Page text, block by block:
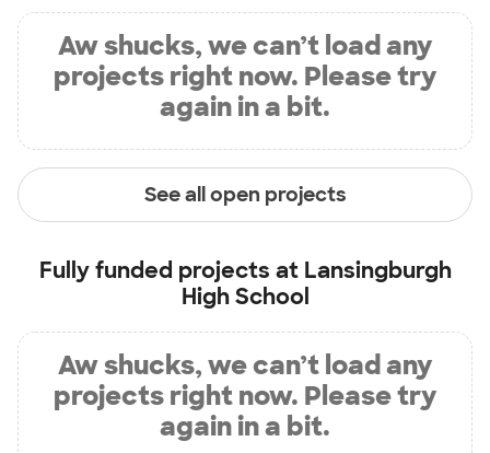
Aw shucks, we can’t load any
projects right now. Please try
again in a bit.
See all open projects
Fully funded projects at Lansingburgh
High School
Aw shucks, we can’t load any
projects right now. Please try
again in a bit.